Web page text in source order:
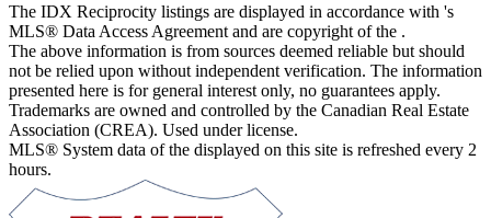
The IDX Reciprocity listings are displayed in accordance with 's
MLS® Data Access Agreement and are copyright of the .
The above information is from sources deemed reliable but should
not be relied upon without independent verification. The information
presented here is for general interest only, no guarantees apply.
Trademarks are owned and controlled by the Canadian Real Estate
Association (CREA). Used under license.
MLS® System data of the displayed on this site is refreshed every 2
hours.